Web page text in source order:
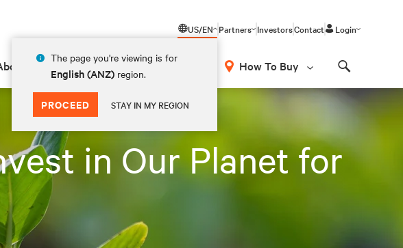
US/EN
The page you're viewing is for
English (ANZ) region.
PROCEED STAY IN MY REGION
Partners InvestorsContact Login
How To Buy
in Our Planet for